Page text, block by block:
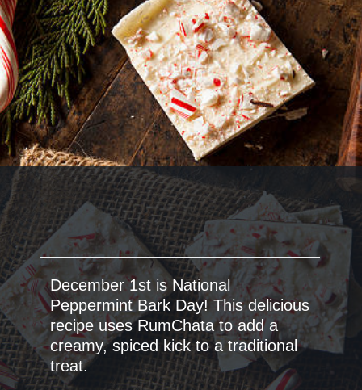
December 1st is National
Peppermint Bark Day! This delicious
recipe uses RumChata to add a
creamy, spiced kick to a traditional
treat.